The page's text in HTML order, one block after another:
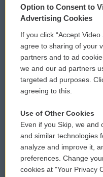
Privacy and Terms
Comments Policy
Donor Privacy Policy
Contact Us
Reports and Filings
Employment
Option to Consent to
Advertising Cookies
If you click “Accept
agree to sharing of your
partners and to ad
we and our ad partners
targeted ad purposes.
agreeing to this.
Use of Other Cookies
Even if you Skip, we and
and similar technologies
analyze and improve it,
preferences. Change
cookies at "Your Privacy